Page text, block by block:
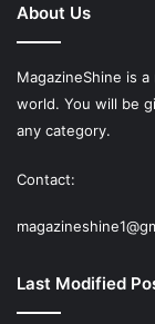
About Us
MagazineShine is
world. You will be
any category.
Contact:
Last Modified